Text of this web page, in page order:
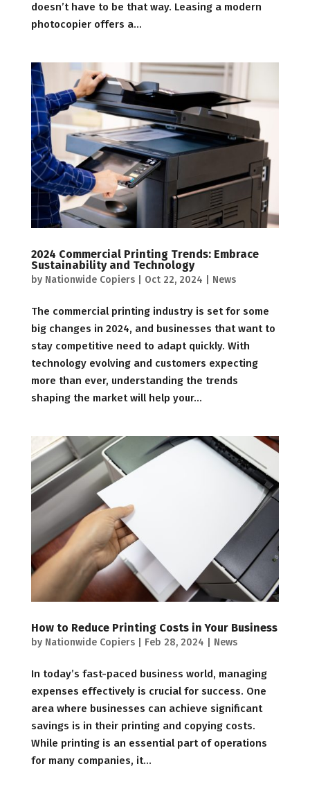
doesn’t have to be that way. Leasing a modern
photocopier offers a...
2024 Commercial Printing Trends: Embrace
Sustainability and Technology
by Nationwide Copiers| Oct 22, 2024 News
The commercial printing industry is set for some
big changes in 2024, and businesses that want to
stay competitive need to adapt quickly. With
technology evolving and customers expecting
more than ever, understanding the trends
shaping the market will help your...
How to Reduce Printing Costs in Your Business
by Nationwide Copiers| Feb 28, 2024 News
In today’s fast-paced business world, managing
expenses effectively is crucial for success. One
area where businesses can achieve significant
savings is in their printing and copying costs.
While printing is an essential part of operations
for many companies, it...